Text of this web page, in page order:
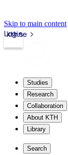
Skip to main content
kth.se
Login
Studies
Research
Collaboration
About KTH
Library
Search